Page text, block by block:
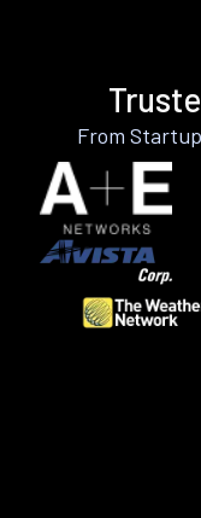
From